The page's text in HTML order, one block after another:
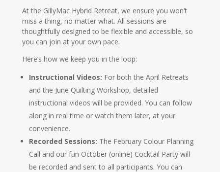
At the GillyMac Hybrid Retreat, we ensure you won’t
miss a thing, no matter what. All sessions are
thoughtfully designed to be flexible and accessible, so
you can join at your own pace.
Here’s how we keep you in the loop:
Instructional Videos: For both the April Retreats
and the June Quilting Workshop, detailed
instructional videos will be provided. You can follow
along in real time or watch them later, at your
convenience.
Recorded Sessions: The February Colour Planning
Call and our fun October (online) Cocktail Party will
be recorded and sent to all participants. You can